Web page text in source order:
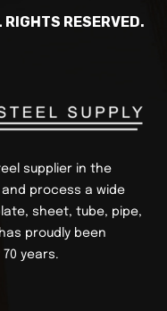
RESERVED.
supplier in the
process a wide
sheet, tube, pipe,
proudly been
years.